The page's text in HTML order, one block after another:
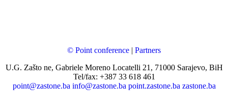
© Point conference | Partners
U.G. Zašto ne, Gabriele Moreno Locatelli 21, 71000 Sarajevo, BiH
Tel/fax: +387 33 618 461
point@zastone.ba info@zastone.ba point.zastone.ba zastone.ba